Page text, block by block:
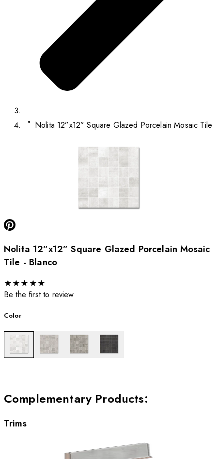
Nolita 12”x12” Square Glazed Porcelain Mosaic Tile
Nolita 12”x12” Square Glazed Porcelain Mosaic
Tile - Blanco
★★★ ★★
Be the first to review
Color
Complementary Products:
Trims